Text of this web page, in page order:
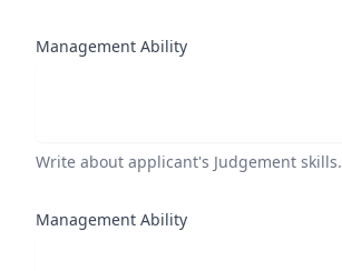
Management Ability
Write about applicant's Judgement skills.
Management Ability